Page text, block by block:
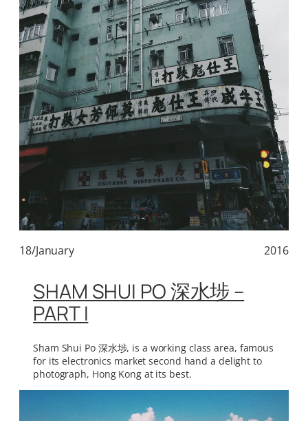
18/January 2016
SHAM SHUI PO 深水埗 –
PART I
Sham Shui Po 深水埗, is a working class area, famous
for its electronics market second hand a delight to
photograph, Hong Kong at its best.